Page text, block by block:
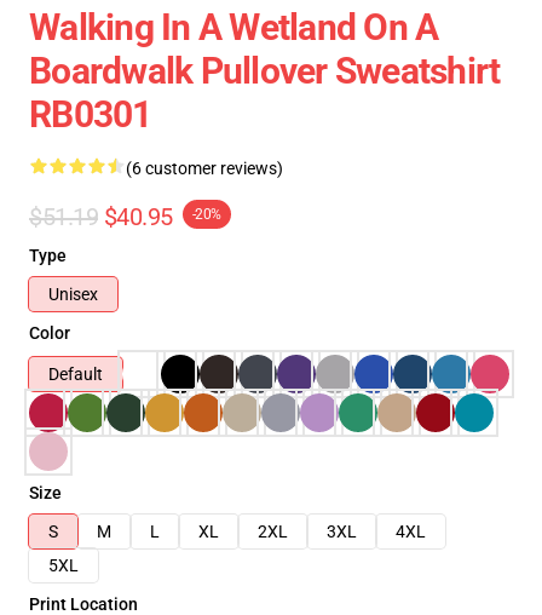
Walking In A Wetland On A
Boardwalk Pullover Sweatshirt
RB0301
(6 customer reviews)
$51.19 $40.95 -20%
Type
Unisex
Color
Default
Size
S
M L XL 2XL 3XL
4XL
5XL
Print Location